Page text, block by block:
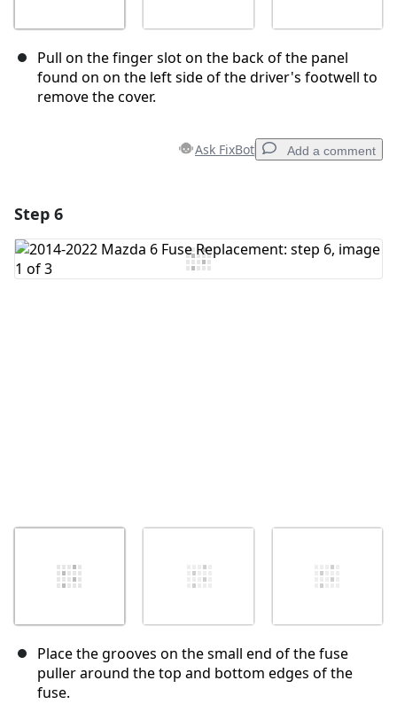
Pull on the finger slot on the back of the panel
found on on the left side of the driver's footwell to
remove the cover.
Ask FixBot Add a comment
Add Comment
Step 6
Place the grooves on the small end of the fuse
puller around the top and bottom edges of the
fuse.